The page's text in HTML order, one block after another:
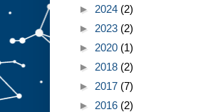
► 2024 (2)
► 2023 (2)
► 2020 (1)
► 2018 (2)
► 2017 (7)
► 2016 (2)